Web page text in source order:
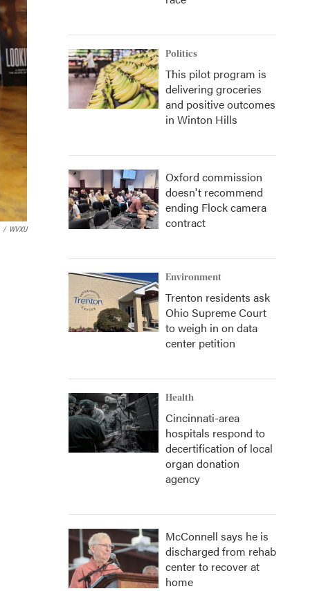
/ WVXU
Politics
This pilot program is
delivering groceries
and positive outcomes
in Winton Hills
Oxford commission
doesn't recommend
ending Flock camera
contract
Environment
Trenton residents ask
Ohio Supreme Court
to weigh in on data
center petition
Health
Cincinnati-area
hospitals respond to
decertification of local
organ donation
agency
McConnell says he is
discharged from rehab
center to recover at
home